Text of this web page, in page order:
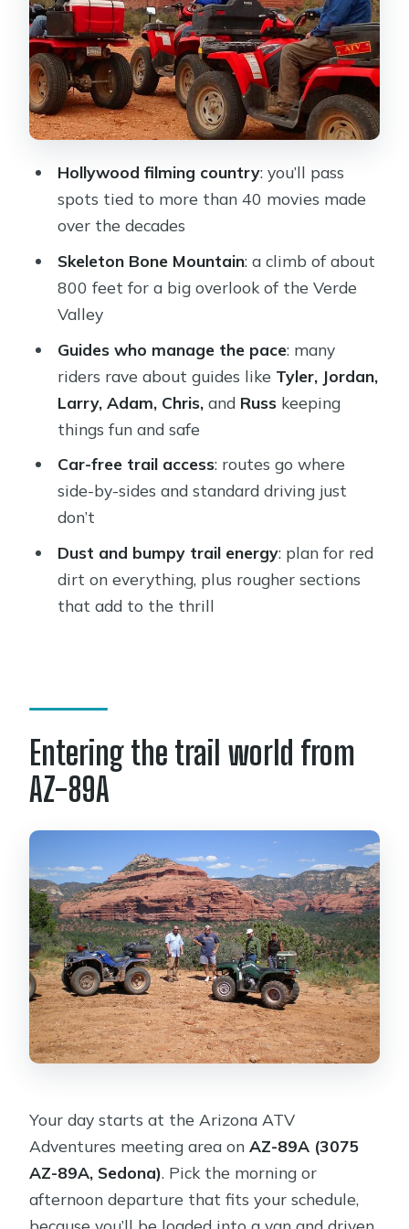
How long you’re actually riding (and
how to set expectations)
What to wear and bring so you stay
comfortable
you should plan for at check-in
Who this ATV tour is best for
Ending back at the start: the ride
wraps up clean
Should you book this Western Sedona
ATV tour?
FAQ
Where is the meeting location for the
Guided ATV Tour of Western Sedona?
How long is the ATV experience?
Is the tour guided and do you get
What is included in the price?
What ages can ride?
What should I wear and bring?
Do I need a credit card and security
deposit?
Hollywood filming country: you’ll pass
spots tied to more than 40 movies made
over the decades
Skeleton Bone Mountain: a climb of about
800 feet for a big overlook of the Verde
Valley
Guides who manage the pace: many
riders rave about guides like Tyler, Jordan,
Larry, Adam, Chris,and Russkeeping
things fun and safe
Car-free trail access: routes go where
side-by-sides and standard driving just
don’t
Dust and bumpy trail energy: plan for red
dirt on everything, plus rougher sections
that add to the thrill
Entering the trail world from
AZ-89A
Your day starts at the Arizona ATV
Adventures meeting area onAZ-89A (3075
AZ-89A, Sedona). Pick the morning or
afternoon departure that fits your schedule,